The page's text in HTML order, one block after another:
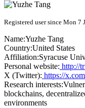
Registered user since Mon 7
Name:Yuzhe Tang
Country:United States
Affiliation:Syracuse
Personal website: http://
X (Twitter): https://
Research interests:
blockchains,
environments